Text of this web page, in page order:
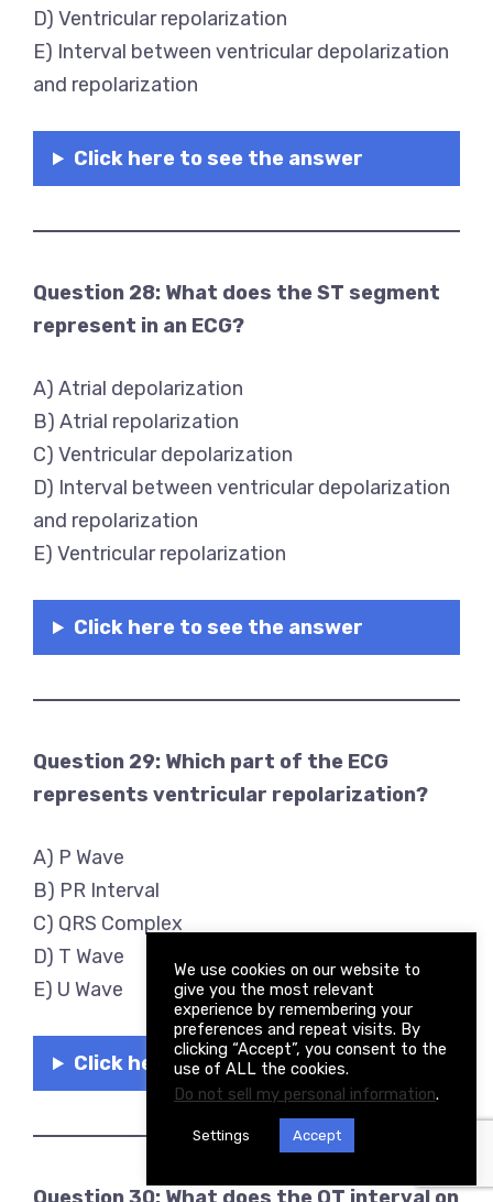
D) Ventricular repolarization
E) Interval between ventricular depolarization
and repolarization
Click here to see the answer
Question 28: What does the ST segment
represent in an ECG?
A) Atrial depolarization
B) Atrial repolarization
C) Ventricular depolarization
D) Interval between ventricular depolarization
and repolarization
E) Ventricular repolarization
Click here to see the answer
Question 29: Which part of the ECG
represents ventricular repolarization?
A) P Wave
B) PR Interval
C) QRS Complex
D) T Wave
E) U Wave
Click here to see the answer
We use cookies on our website to
give you the most relevant
experience by remembering your
preferences and repeat visits. By
clicking “Accept”, you consent to the
use of ALL the cookies.
Do not sell my personal information.
Settings Accept